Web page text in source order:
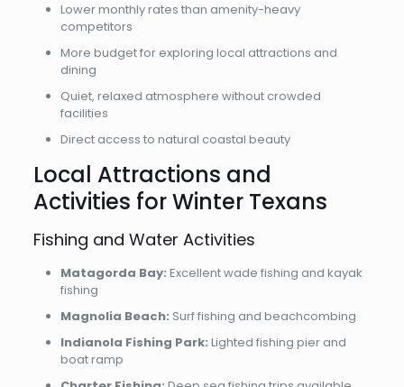
Lower monthly rates than amenity-heavy
competitors
More budget for exploring local attractions and
dining
Quiet, relaxed atmosphere without crowded
facilities
Direct access to natural coastal beauty
Local Attractions and
Activities for Winter Texans
Fishing and Water Activities
Matagorda Bay: Excellent wade fishing and kayak
fishing
Magnolia Beach: Surf fishing and beachcombing
Indianola Fishing Park: Lighted fishing pier and
boat ramp